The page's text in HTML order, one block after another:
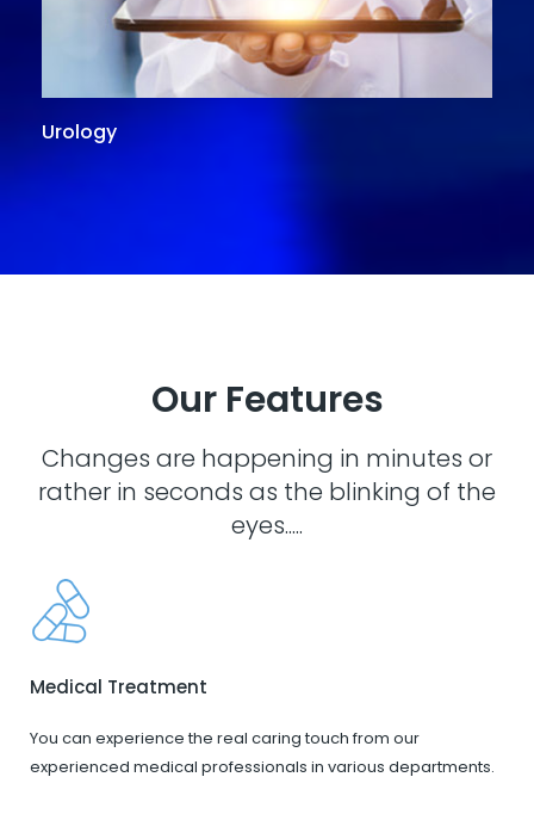
Urology
Our Features
Changes are happening in minutes or
rather in seconds as the blinking of the
eyes.....
Medical Treatment
You can experience the real caring touch from our
experienced medical professionals in various departments.